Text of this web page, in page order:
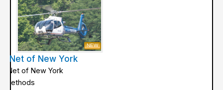
NEW
of New York
of New York
Methods